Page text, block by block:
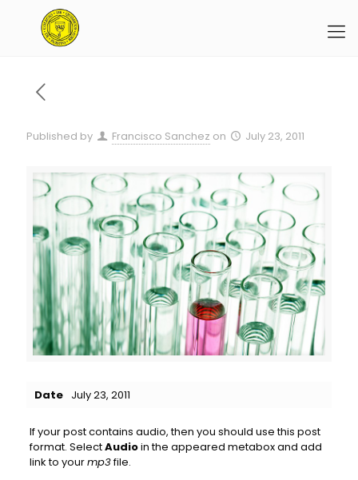
Published by Francisco Sanchez on July 23, 2011
Date July 23, 2011
If your post contains audio, then you should use this post
format. SelectAudioin the appeared metabox and add
link to yourmp3file.